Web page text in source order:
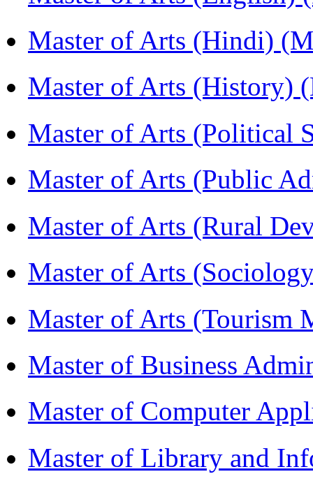
Master of Arts (Hindi)
Master of Arts (History)
Master of Arts (Political
Master of Arts (Public
Master of Arts (Rural
Master of Arts
Master of Arts (Tourism
Master of Business
Master of Computer
Master of Library and